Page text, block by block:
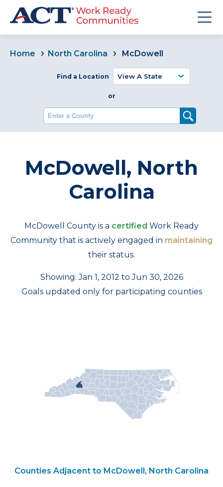
Home North Carolina McDowell
Find a Location
or
Enter a County
McDowell, North
Carolina
McDowell County is a certified Work Ready
Community that is actively engaged in maintaining
their status.
Showing: Jan 1, 2012 to Jun 30, 2026
Goals updated only for participating counties
Counties Adjacent to McDowell, North Carolina